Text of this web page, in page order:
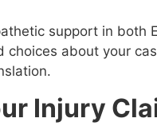
support in both
about your
Injury